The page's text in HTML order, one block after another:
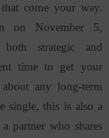
come your way.
on November 5,
strategic and
time to get your
any long-term
single, this is also a
partner who shares